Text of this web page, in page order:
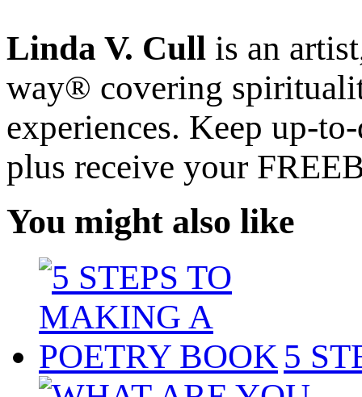
Linda V. Cull is an
way® covering
experiences. Keep up-
plus receive your
You might also like
5